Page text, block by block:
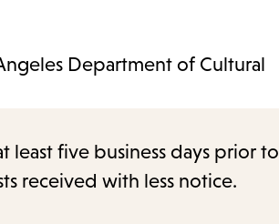
Department of Cultural
least five business days prior to
received with less notice.